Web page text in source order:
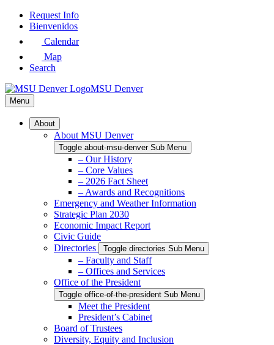
Skip
Request Info
Bienvenidos
Calendar
Map
Search
MSU Denver
Menu
About
About MSU Denver
Toggle about-msu-denver Sub Menu
– Our History
– Core Values
– 2026 Fact Sheet
– Awards and Recognitions
Emergency and Weather Information
Strategic Plan 2030
Economic Impact Report
Civic Guide
Directories
Toggle directories Sub Menu
– Faculty and Staff
– Offices and Services
Office of the President
Toggle office-of-the-president Sub Menu
Meet the President
President’s Cabinet
Board of Trustees
Diversity, Equity and Inclusion